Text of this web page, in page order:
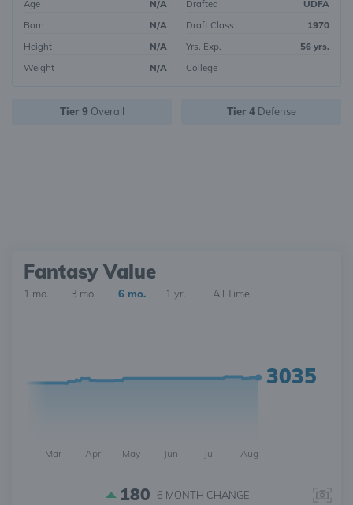
Age
N/A
Born
N/A
Height
N/A
Weight
N/A
Drafted
UDFA
Draft Class
1970
Yrs. Exp.
56 yrs.
College
Tier 9 Overall Tier 4Defense
Fantasy Value
1 mo. 3 mo. 6 mo. 1 yr. All Time
3035
Mar Apr May Jun Jul Aug
180 6 MONTH CHANGE